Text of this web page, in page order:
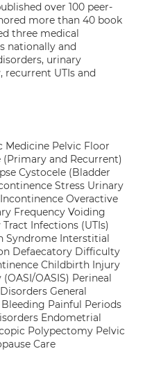
over 100 peer-
more than 40 book
three medical
nationally and
urinary
recurrent UTIs and
Medicine Pelvic Floor
and Recurrent)
Cystocele (Bladder
Stress Urinary
Overactive
Frequency Voiding
Infections (UTIs)
Syndrome Interstitial
Defaecatory Difficulty
Childbirth Injury
OASIS) Perineal
General
Painful Periods
Endometrial
Polypectomy Pelvic
Care